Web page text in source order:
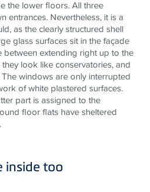
the lower floors. All three
entrances. Nevertheless, it is a
, as the clearly structured shell
glass surfaces sit in the façade
between extending right up to the
look like conservatories, and
windows are only interrupted
of white plastered surfaces.
part is assigned to the
floor flats have sheltered
inside too